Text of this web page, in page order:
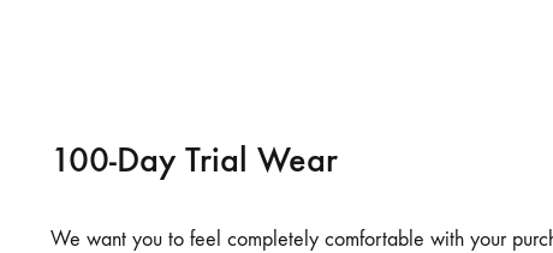
100-Day Trial Wear
We want you to feel completely comfortable with your